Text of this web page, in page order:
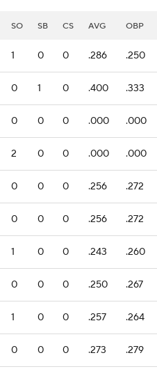
SO SB CS AVG OBP
1 0 0 .286 .250
0 1 0 .400 .333
0 0 0 .000 .000
2 0 0 .000 .000
0 0 0 .256 .272
0 0 0 .256 .272
1 0 0 .243 .260
0 0 0 .250 .267
1 0 0 .257 .264
0 0 0 .273 .279